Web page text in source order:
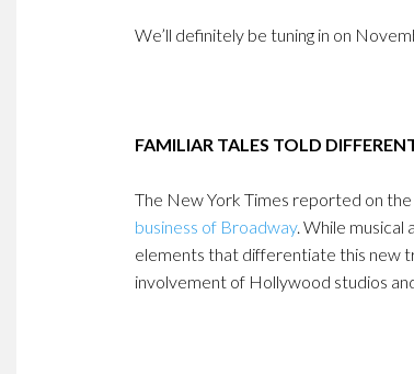
We’ll definitely be tuning in on
FAMILIAR TALES TOLD
The New York Times reported on
business of Broadway. While musical
elements that differentiate this new
involvement of Hollywood studios